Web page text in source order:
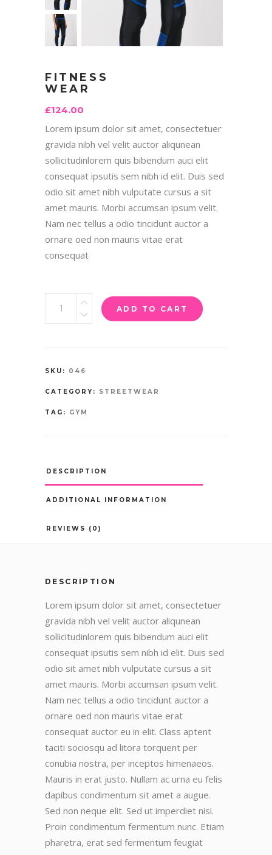
FITNESS
WEAR
£124.00
Lorem ipsum dolor sit amet, consectetuer
gravida nibh vel velit auctor aliqunean
sollicitudinlorem quis bibendum auci elit
consequat ipsutis sem nibh id elit. Duis sed
odio sit amet nibh vulputate cursus a sit
amet mauris. Morbi accumsan ipsum velit.
Nam nec tellus a odio tincidunt auctor a
ornare oed non mauris vitae erat
consequat
ADD TO CART
SKU: 046
CATEGORY: STREETWEAR
TAG: GYM
DESCRIPTION
ADDITIONAL INFORMATION
REVIEWS (0)
DESCRIPTION
Lorem ipsum dolor sit amet, consectetuer
gravida nibh vel velit auctor aliqunean
sollicitudinlorem quis bibendum auci elit
consequat ipsutis sem nibh id elit. Duis sed
odio sit amet nibh vulputate cursus a sit
amet mauris. Morbi accumsan ipsum velit.
Nam nec tellus a odio tincidunt auctor a
ornare oed non mauris vitae erat
consequat auctor eu in elit. Class aptent
taciti sociosqu ad litora torquent per
conubia nostra, per inceptos himenaeos.
Mauris in erat justo. Nullam ac urna eu felis
dapibus condimentum sit amet a augue.
Sed non neque elit. Sed ut imperdiet nisi.
Proin condimentum fermentum nunc. Etiam
pharetra, erat sed fermentum feugiat